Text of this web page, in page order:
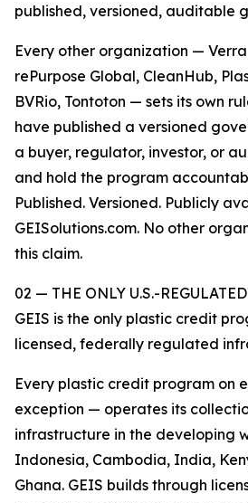
published, versioned, auditable
Every other organization —
rePurpose Global, CleanHub,
BVRio, Tontoton — sets its own
have published a versioned
a buyer, regulator, investor, or
and hold the program
Published. Versioned. Publicly
GEISolutions.com. No other
this claim.
02 — THE ONLY U.S.-
GEIS is the only plastic credit
licensed, federally regulated
Every plastic credit program on
exception — operates its
infrastructure in the developing
Indonesia, Cambodia, India,
Ghana. GEIS builds through